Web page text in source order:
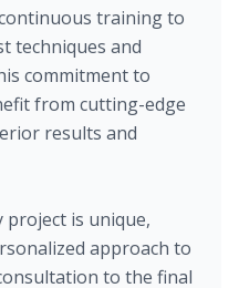
training to
techniques and
commitment to
from cutting-edge
results and
project is unique,
approach to
to the final